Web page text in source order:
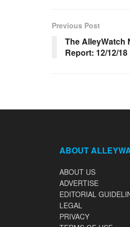
Previous Post
The AlleyWatch
Report: 12/12/18
ABOUT
ABOUT US
ADVERTISE
EDITORIAL
LEGAL
PRIVACY